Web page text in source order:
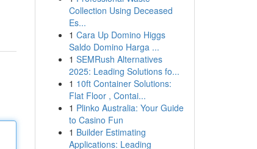
Collection Using Deceased
Es...
1 Cara Up Domino Higgs
Saldo Domino Harga ...
1 SEMRush Alternatives
2025: Leading Solutions fo...
1 10ft Container Solutions:
Flat Floor , Contai...
1 Plinko Australia: Your Guide
to Casino Fun
1 Builder Estimating
Applications: Leading